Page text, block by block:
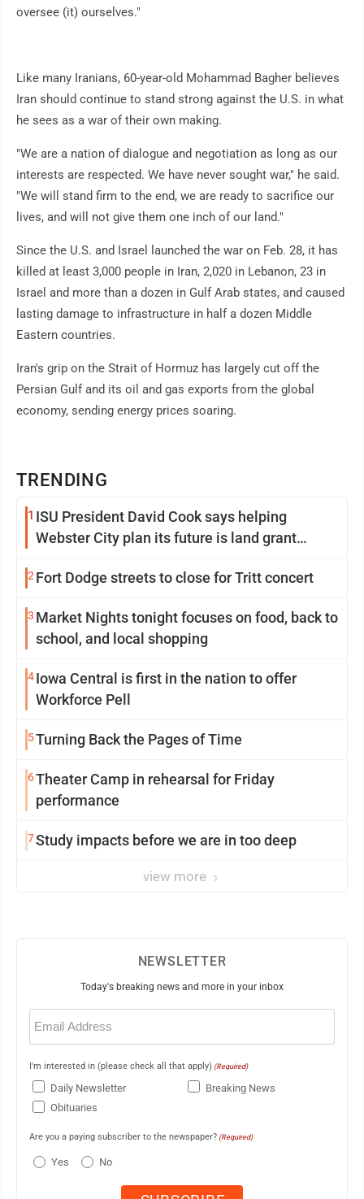
TRENDING
1 ISU President David Cook says helping
Webster City plan its future is land grant
2Fort Dodge streets to close for Tritt concert
3 Market Nights tonight focuses on food, back to
school, and local shopping
4Iowa Central is first in the nation to offer
Workforce Pell
5Turning Back the Pages of Time
6Theater Camp in rehearsal for Friday
performance
7Study impacts before we are in too deep
view more
oversee (it) ourselves."
Like many Iranians, 60-year-old Mohammad Bagher believes
Iran should continue to stand strong against the U.S. in what
he sees as a war of their own making.
"We are a nation of dialogue and negotiation as long as our
interests are respected. We have never sought war," he said.
"We will stand firm to the end, we are ready to sacrifice our
lives, and will not give them one inch of our land."
Since the U.S. and Israel launched the war on Feb. 28, it has
killed at least 3,000 people in Iran, 2,020 in Lebanon, 23 in
Israel and more than a dozen in Gulf Arab states, and caused
lasting damage to infrastructure in half a dozen Middle
Eastern countries.
Iran's grip on the Strait of Hormuz has largely cut off the
Persian Gulf and its oil and gas exports from the global
economy, sending energy prices soaring.
NEWSLETTER
Today's breaking news and more in your inbox
Email
(Required)
I'm interested in (please check all that apply) (Required)
Daily Newsletter
Breaking News
Obituaries
Are you a paying subscriber to the newspaper? (Required)
Yes No